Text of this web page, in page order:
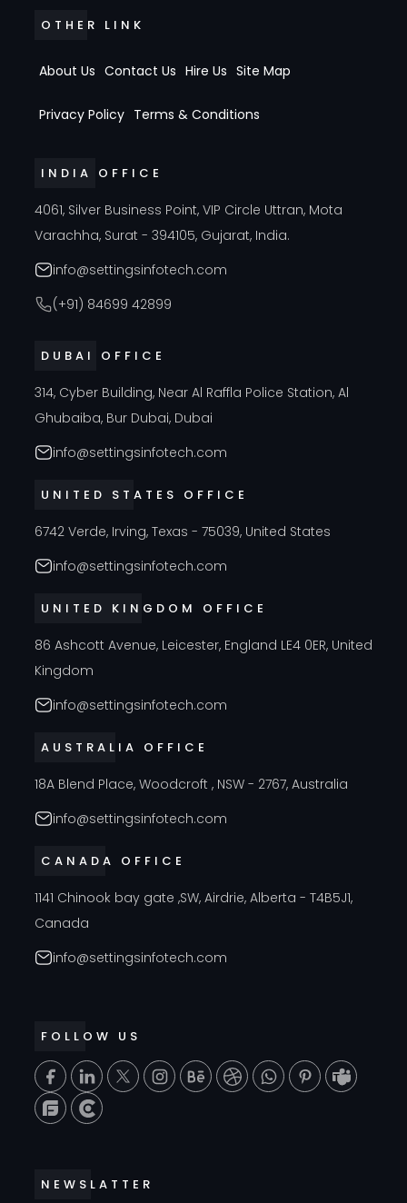
OTHER LINK
About Us Contact Us Hire Us Site Map
Privacy Policy Terms & Conditions
INDIA OFFICE
4061, Silver Business Point, VIP Circle Uttran, Mota
Varachha, Surat - 394105, Gujarat, India.
info@settingsinfotech.com
(+91) 84699 42899
DUBAI OFFICE
314, Cyber Building, Near Al Raffla Police Station, Al
Ghubaiba, Bur Dubai, Dubai
info@settingsinfotech.com
UNITED STATES OFFICE
6742 Verde, Irving, Texas - 75039, United States
info@settingsinfotech.com
UNITED KINGDOM OFFICE
86 Ashcott Avenue, Leicester, England LE4 0ER, United
Kingdom
info@settingsinfotech.com
AUSTRALIA OFFICE
18A Blend Place, Woodcroft , NSW - 2767, Australia
info@settingsinfotech.com
CANADA OFFICE
1141 Chinook bay gate ,SW, Airdrie, Alberta - T4B5J1,
Canada
info@settingsinfotech.com
FOLLOW US
T
NEWSLATTER